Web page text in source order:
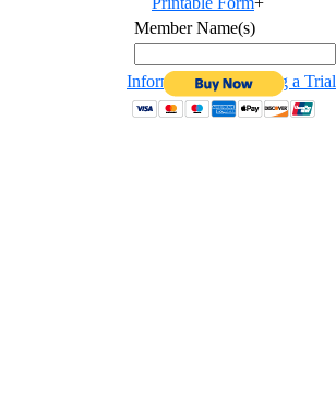
Member Name(s)
Information on Hosting a Trial